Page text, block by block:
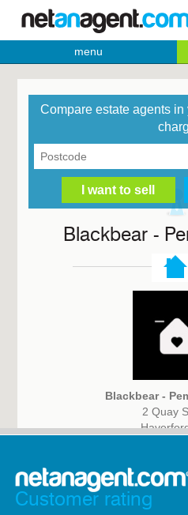
menu
Compare estate agents in
Blackbear -
Blackbear -
2 Quay
Customer rating